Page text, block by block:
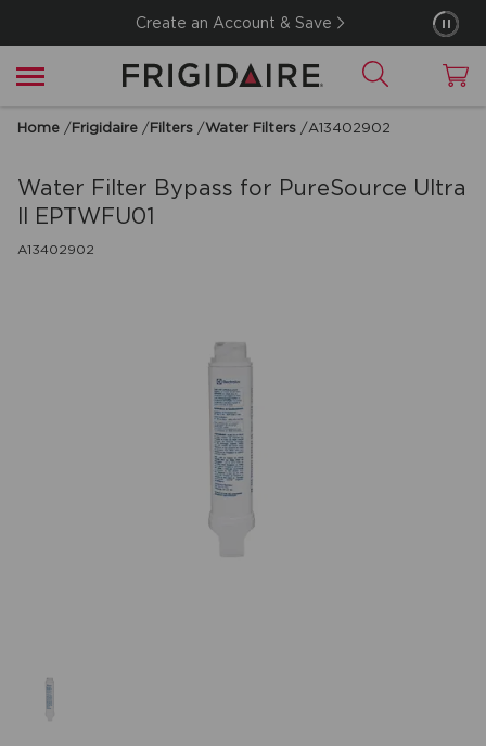
Create an Account & Save
Home /Frigidaire /Filters /Water Filters /A13402902
Water Filter Bypass for PureSource Ultra
ll EPTWFU01
A13402902